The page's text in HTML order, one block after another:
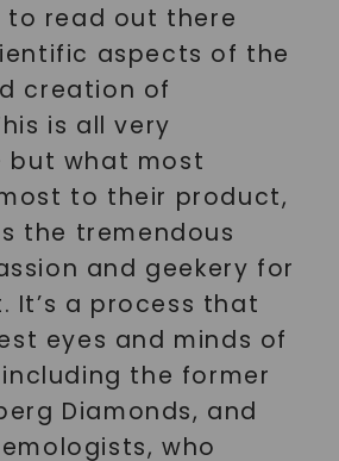
to read out there
aspects of the
creation of
is all very
but what most
to their product,
the tremendous
and geekery for
It’s a process that
eyes and minds of
the former
Diamonds, and
who